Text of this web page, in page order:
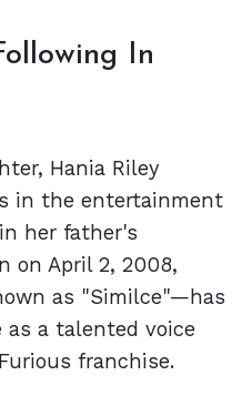
In
Hania Riley
in the entertainment
her father's
on April 2, 2008,
as "Similce"—has
as a talented voice
franchise.